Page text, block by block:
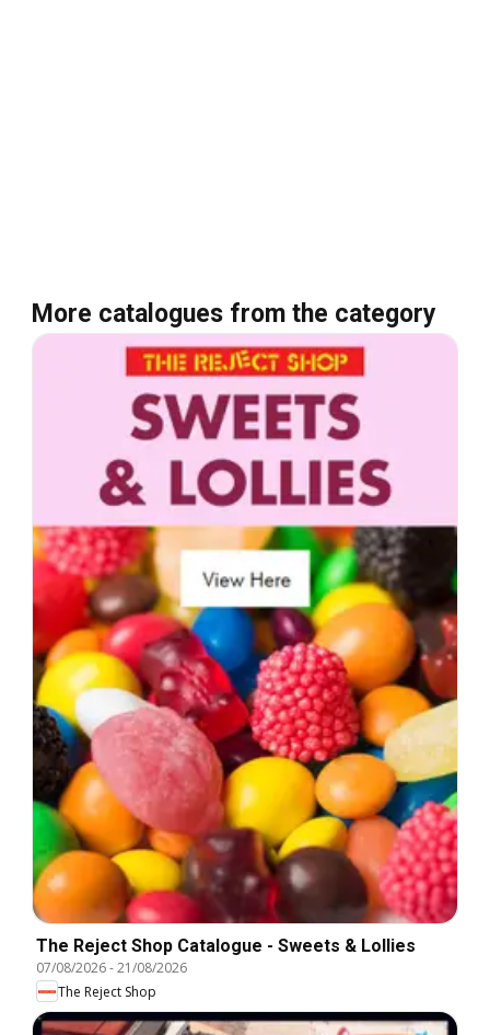
More catalogues from the category
The Reject Shop Catalogue - Sweets & Lollies
07/08/2026-21/08/2026
The Reject Shop